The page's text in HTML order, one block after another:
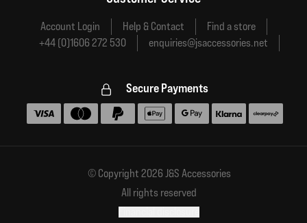
Account Login Help & Contact
Find a store
+44 (0)1606 272 530
enquiries@jsaccessories.net
Secure Payments
Accepted payment methods
© Copyright 2026 J&S Accessories
All rights reserved